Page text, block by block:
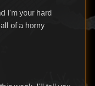
I’m your hard
of a horny